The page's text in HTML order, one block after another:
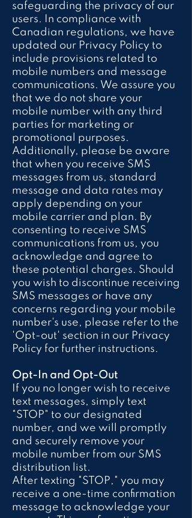
safeguarding the privacy of our
users. In compliance with
Canadian regulations, we have
updated our Privacy Policy to
include provisions related to
mobile numbers and message
communications. We assure you
that we do not share your
mobile number with any third
parties for marketing or
promotional purposes.
Additionally, please be aware
that when you receive SMS
messages from us, standard
message and data rates may
apply depending on your
mobile carrier and plan. By
consenting to receive SMS
communications from us, you
acknowledge and agree to
these potential charges. Should
you wish to discontinue receiving
SMS messages or have any
concerns regarding your mobile
number's use, please refer to the
'Opt-out' section in our Privacy
Policy for further instructions.
Opt-In and Opt-Out
If you no longer wish to receive
text messages, simply text
"STOP" to our designated
number, and we will promptly
and securely remove your
mobile number from our SMS
distribution list.
After texting "STOP," you may
receive a one-time confirmation
message to acknowledge your